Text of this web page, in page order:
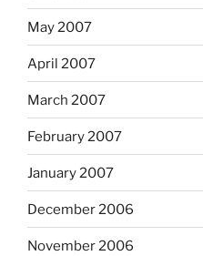
May 2007
April 2007
March 2007
February 2007
January 2007
December 2006
November 2006